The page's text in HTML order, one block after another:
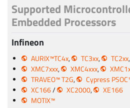
Supported
Embedded Processors
Infineon
AURIX™TC4x, TC3xx, TC2xx,
XMC7xxx, XMC4xxx,
TRAVEO™ T2G,
Cypress
XC166/ XC2000,
XE166
MOTIX™